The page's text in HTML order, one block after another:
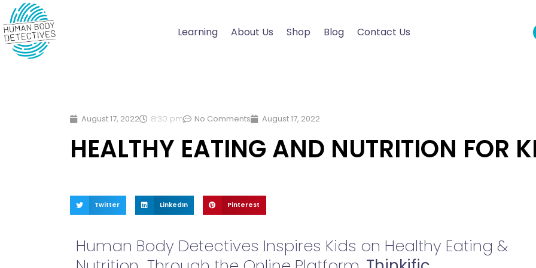
Skip
to
content
Learning About Us Shop Blog Contact Us
August 17, 2022 8:30 pm No Comments August 17, 2022
HEALTHY EATING AND NUTRITION FOR
Twitter LinkedIn Pinterest
Human Body Detectives Inspires Kids on Healthy Eating &